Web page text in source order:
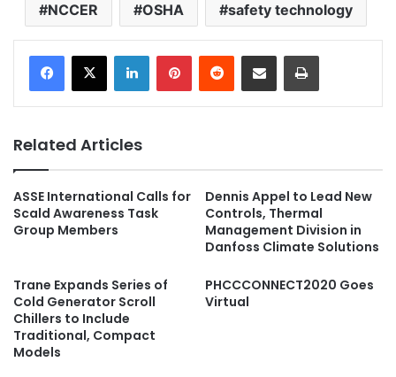
NCCER OSHA safety technology
Related Articles
ASSE International Calls for
Scald Awareness Task
Group Members
Dennis Appel to Lead New
Controls, Thermal
Management Division in
Danfoss Climate Solutions
Trane Expands Series of
Cold Generator Scroll
Chillers to Include
Traditional, Compact
Models
PHCCCONNECT2020 Goes
Virtual